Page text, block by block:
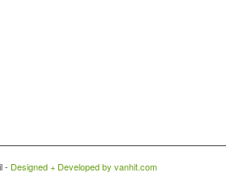
- Designed + Developed by vanhit.com